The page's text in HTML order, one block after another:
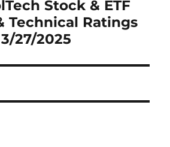
Stock & ETF
Technical Ratings
3/27/2025